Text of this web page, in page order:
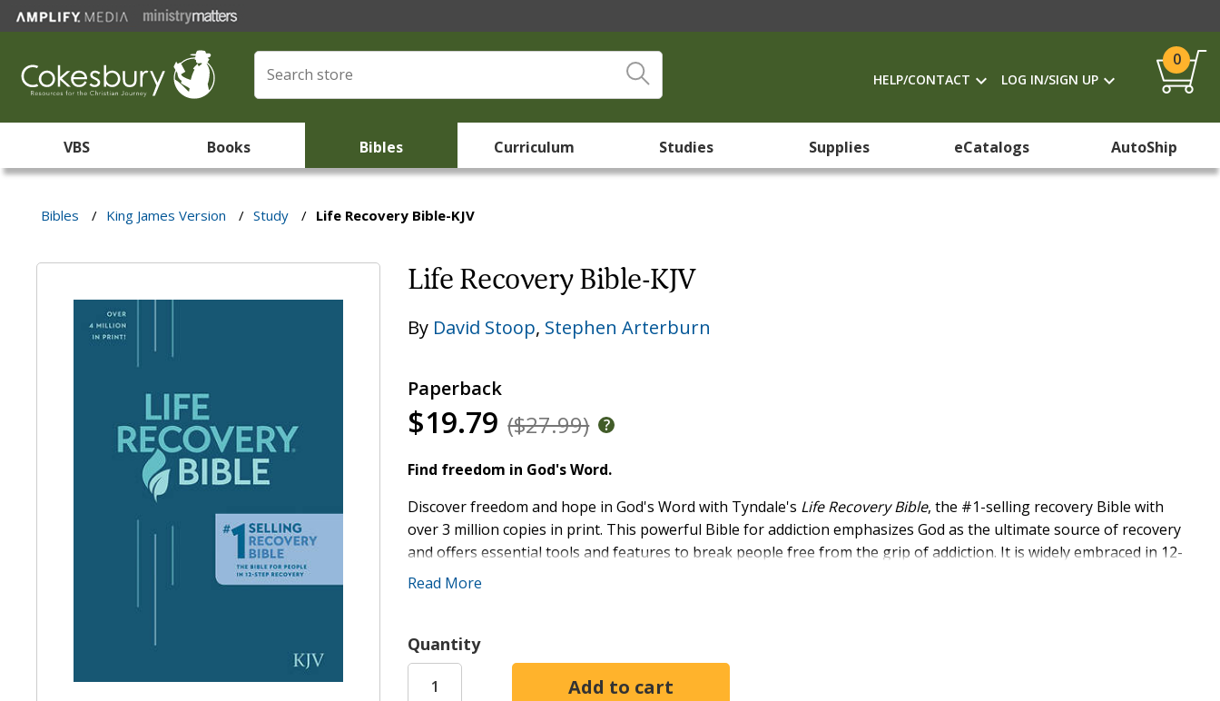
HELP/CONTACT LOG IN/SIGN UP
0
VBS Books Bibles Curriculum Studies Supplies eCatalogs AutoShip
Bibles / King James Version / Study / Life Recovery Bible-KJV
Life Recovery Bible-KJV
By David Stoop, Stephen Arterburn
Paperback
$19.79 ($27.99)
Find freedom in God's Word.
Discover freedom and hope in God's Word with Tyndale's Life Recovery Bible, the #1-selling recovery Bible with
over 3 million copies in print. This powerful Bible for addiction emphasizes God as the ultimate source of recovery
and offers essential tools and features to break people free from the grip of addiction. It is widely embraced in 12-
Step recovery programs like Alcoholics Anonymous, correctional facilities, and by individuals seeking help taking
In the Life Recovery Bible
Serentiy Prayer, and in-depth study notes pinpointing key passages for healing. This KJV Bible is also an excellent
gift for loved ones and friends who are struggling with addiction as well as a must-have resource for anyone
Read More
Quantity